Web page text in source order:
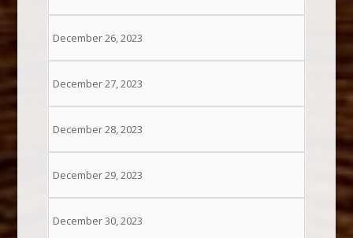
December 26, 2023
December 27, 2023
December 28, 2023
December 29, 2023
December 30, 2023